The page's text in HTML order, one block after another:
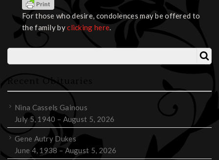
For those who desire, condolences may be offered to
the family byclicking here.
Nina Cassels Gainous
July 5, 1940 – August 5, 2026
Gene Autry Dukes
June 4, 1938 – August 5, 2026